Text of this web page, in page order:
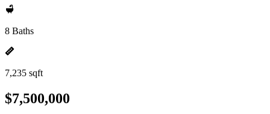
8 Baths
7,235 sqft
$7,500,000